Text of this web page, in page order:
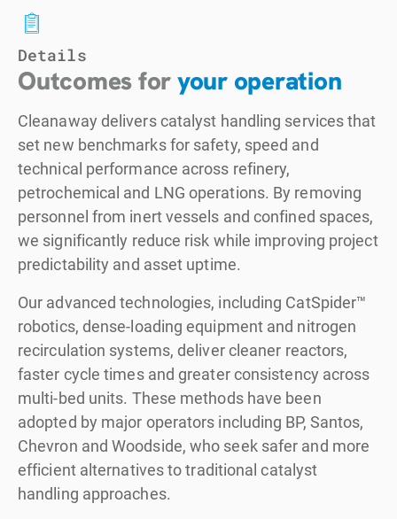
Details
Outcomes foryour operation
Cleanaway delivers catalyst handling services that
set new benchmarks for safety, speed and
technical performance across refinery,
petrochemical and LNG operations. By removing
personnel from inert vessels and confined spaces,
we significantly reduce risk while improving project
predictability and asset uptime.
Our advanced technologies, including CatSpider™
robotics, dense-loading equipment and nitrogen
recirculation systems, deliver cleaner reactors,
faster cycle times and greater consistency across
multi-bed units. These methods have been
adopted by major operators including BP, Santos,
Chevron and Woodside, who seek safer and more
efficient alternatives to traditional catalyst
handling approaches.